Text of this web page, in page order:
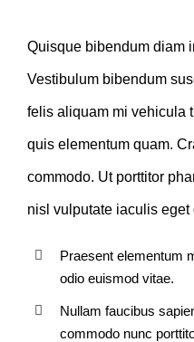
Quisque bibendum diam
Vestibulum bibendum
felis aliquam mi vehicula
quis elementum quam.
commodo. Ut porttitor
nisl vulputate iaculis eget
Praesent elementum
odio euismod vitae.
Nullam faucibus
commodo nunc